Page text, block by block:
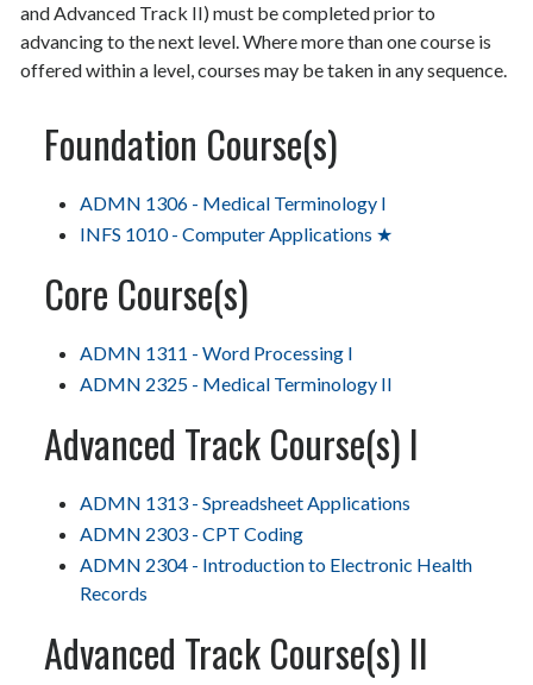
and Advanced Track II) must be completed prior to
advancing to the next level. Where more than one course is
offered within a level, courses may be taken in any sequence.
Foundation Course(s)
ADMN 1306 - Medical Terminology I
INFS 1010 - Computer Applications ★
Core Course(s)
ADMN 1311 - Word Processing I
ADMN 2325 - Medical Terminology II
Advanced Track Course(s) I
ADMN 1313 - Spreadsheet Applications
ADMN 2303 - CPT Coding
ADMN 2304 - Introduction to Electronic Health
Records
Advanced Track Course(s) II